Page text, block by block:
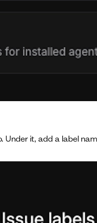
Under it, add a label